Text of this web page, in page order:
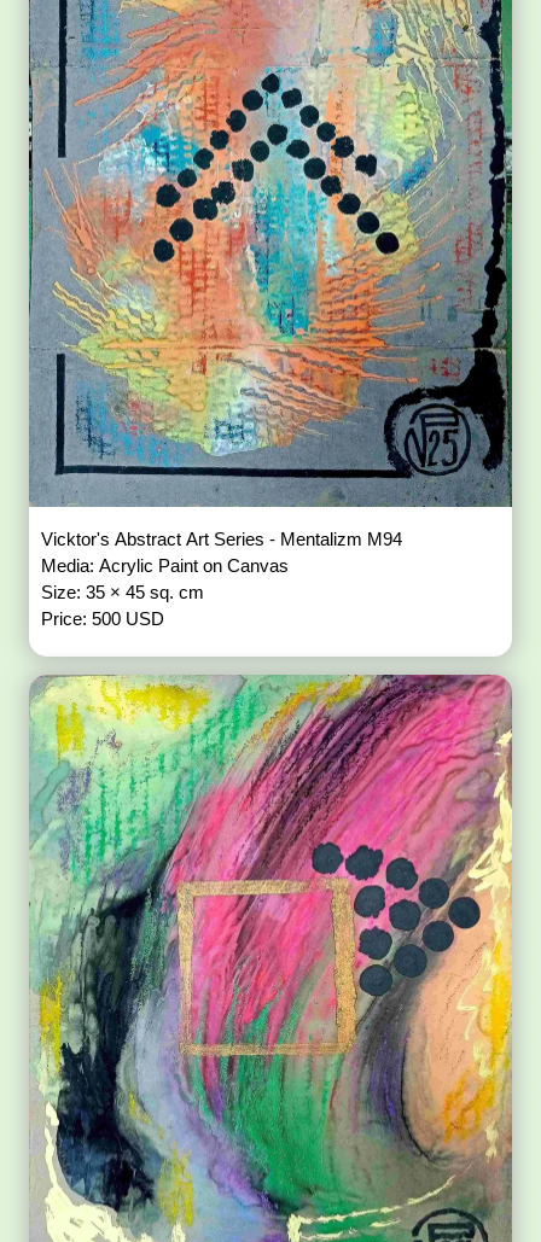
Vicktor's Abstract Art Series - Mentalizm M94
Media: Acrylic Paint on Canvas
Size: 35 × 45 sq. cm
Price: 500 USD